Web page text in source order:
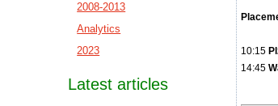
2008-2013
Analytics
2023
Latest articles
10:15
14:45